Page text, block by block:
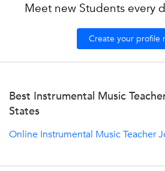
Meet new Students every
Create your profile
Best Instrumental Music
States
Online Instrumental Music Teacher